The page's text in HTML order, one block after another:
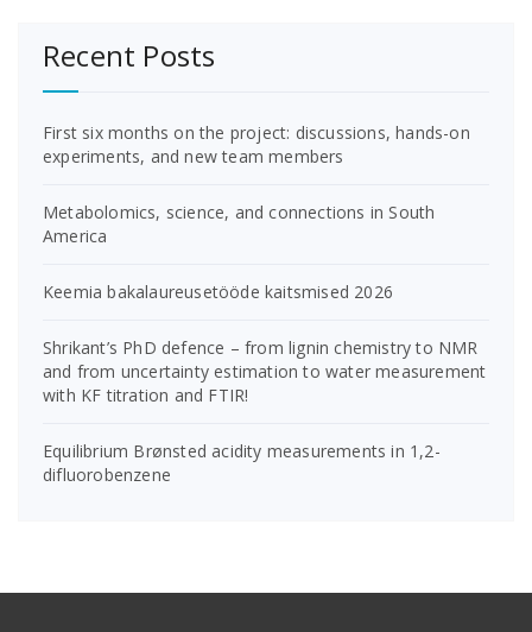
Recent Posts
First six months on the project: discussions, hands-on
experiments, and new team members
Metabolomics, science, and connections in South
America
Keemia bakalaureusetööde kaitsmised 2026
Shrikant’s PhD defence – from lignin chemistry to NMR
and from uncertainty estimation to water measurement
with KF titration and FTIR!
Equilibrium Brønsted acidity measurements in 1,2-
difluorobenzene